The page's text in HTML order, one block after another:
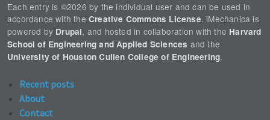
Each entry is ©2026 by the individual user and can be used in
accordance with the Creative Commons License. iMechanica is
powered by Drupal, and hosted in collaboration with the Harvard
School of Engineering and Applied Sciences and the
University of Houston Cullen College of Engineering.
Recent posts
About
Contact